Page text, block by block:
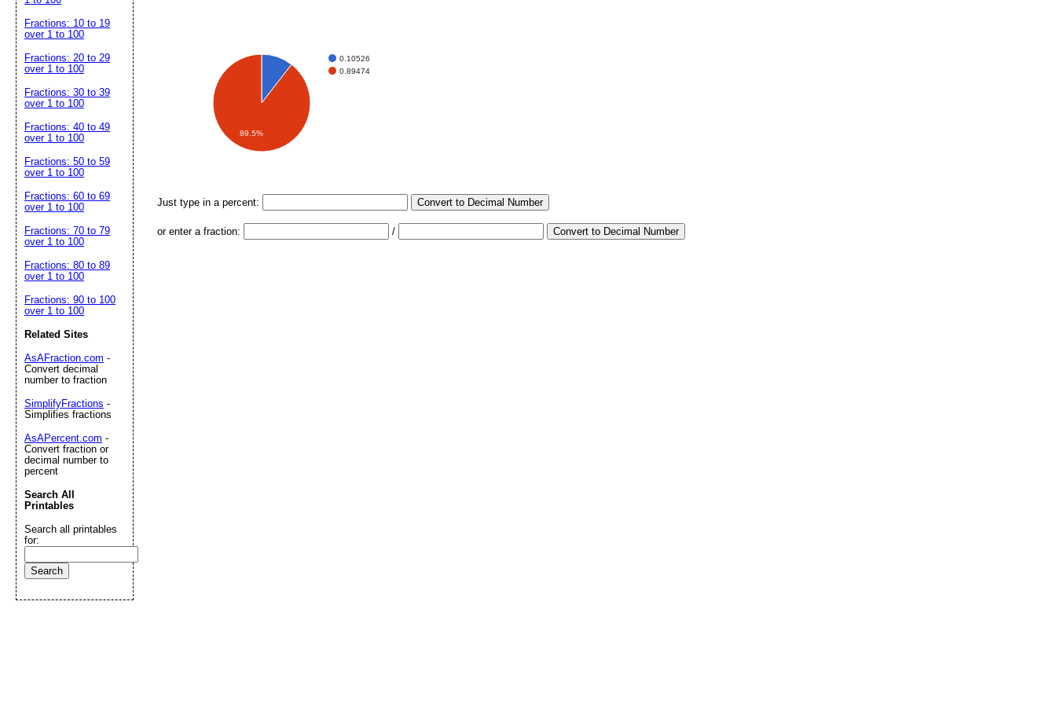
0.10526
0.89474
89.5%
Just type in a percent: Convert to Decimal Number
or enter a fraction: / Convert to Decimal Number
Fractions: 10 to 19
over 1 to 100
Fractions: 20 to 29
over 1 to 100
Fractions: 30 to 39
over 1 to 100
Fractions: 40 to 49
over 1 to 100
Fractions: 50 to 59
over 1 to 100
Fractions: 60 to 69
over 1 to 100
Fractions: 70 to 79
over 1 to 100
Fractions: 80 to 89
over 1 to 100
Fractions: 90 to 100
over 1 to 100
Related Sites
AsAFraction.com -
Convert decimal
number to fraction
SimplifyFractions -
Simplifies fractions
AsAPercent.com -
Convert fraction or
decimal number to
percent
Search All
Printables
Search all printables
for: